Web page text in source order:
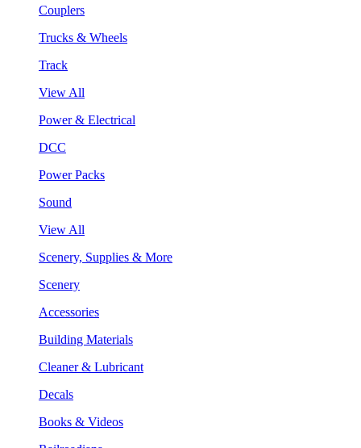
Couplers
Trucks & Wheels
Track
View All
Power & Electrical
DCC
Power Packs
Sound
View All
Scenery, Supplies & More
Scenery
Accessories
Building Materials
Cleaner & Lubricant
Decals
Books & Videos